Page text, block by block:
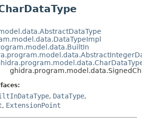
CONSTR
METHOD
DETAIL:
FIELD
CONSTR
, DataType,
, ExtensionPoint